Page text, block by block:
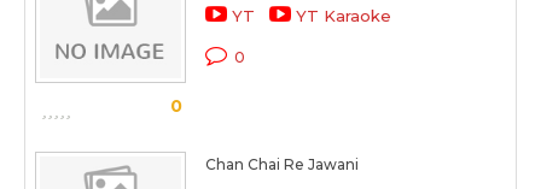
0
YT YT Karaoke
0
Chan Chai Re Jawani